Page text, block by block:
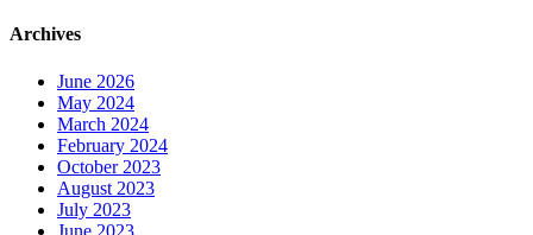
Archives
June 2026
May 2024
March 2024
February 2024
October 2023
August 2023
July 2023
June 2023